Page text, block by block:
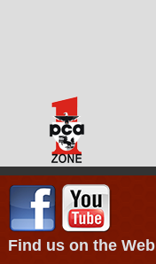
Find us on the Web